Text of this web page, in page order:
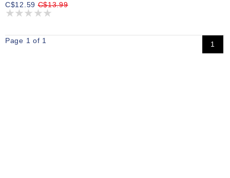
C$12.59C$13.99
Page 1 of 1 1